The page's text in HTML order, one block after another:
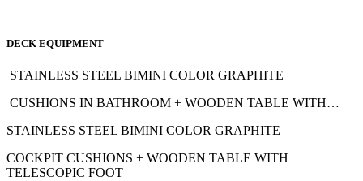
DECK EQUIPMENT
STAINLESS STEEL BIMINI COLOR GRAPHITE
CUSHIONS IN BATHROOM + WOODEN TABLE WITH…
STAINLESS STEEL BIMINI COLOR GRAPHITE
COCKPIT CUSHIONS + WOODEN TABLE WITH
TELESCOPIC FOOT